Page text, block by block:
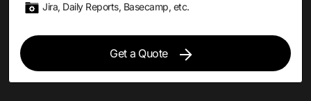
Jira, Daily Reports, Basecamp, etc.
Get a Quote